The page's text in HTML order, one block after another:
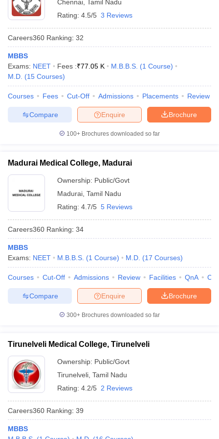
Chennai
Tamil Nadu
Rating: 4.5/5 3 Reviews
Careers360 Ranking: 32
MBBS
Exams: NEET Fees :₹77.05 K M.B.B.S. (1 Course)
M.D. (15 Courses)
Courses Fees Cut-Off Admissions Placements Review
Brochure
Enquire
Compare
100+ Brochures downloaded so far
Madurai Medical College, Madurai
Ownership: Public/Govt
Madurai Tamil Nadu
Rating: 4.7/5 5 Reviews
Careers360 Ranking: 34
MBBS
Exams: NEET M.B.B.S. (1 Course) M.D. (17 Courses)
Courses Cut-Off Admissions Review Facilities QnA
Brochure
Enquire
Compare
300+ Brochures downloaded so far
Tirunelveli Medical College, Tirunelveli
Ownership: Public/Govt
Tirunelveli Tamil Nadu
Rating: 4.2/5 2 Reviews
Careers360 Ranking: 39
MBBS